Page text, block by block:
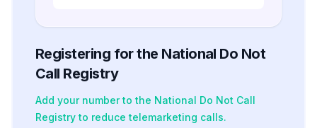
Registering for the National Do Not
Call Registry
Add your number to the National Do Not Call
Registry to reduce telemarketing calls.